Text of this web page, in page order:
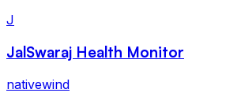
J
JalSwaraj Health Monitor
nativewind